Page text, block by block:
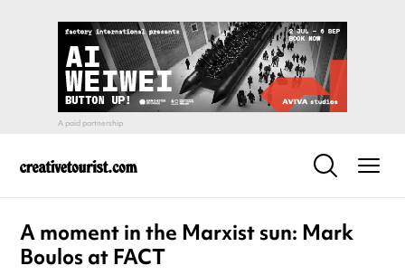
A moment in the Marxist sun: Mark
Boulos at FACT